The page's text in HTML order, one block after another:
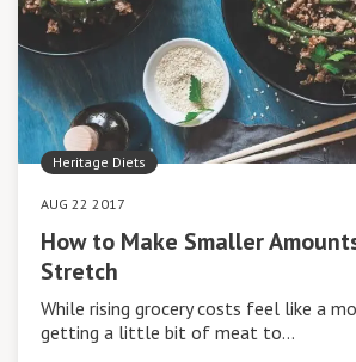
Heritage Diets
AUG 22 2017
How to Make Smaller
Stretch
While rising grocery costs feel like a
getting a little bit of meat to…